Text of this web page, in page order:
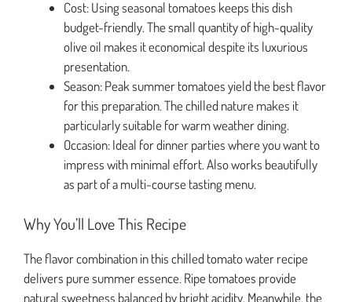
Cost: Using seasonal tomatoes keeps this dish
budget-friendly. The small quantity of high-quality
olive oil makes it economical despite its luxurious
presentation.
Season: Peak summer tomatoes yield the best flavor
for this preparation. The chilled nature makes it
particularly suitable for warm weather dining.
Occasion: Ideal for dinner parties where you want to
impress with minimal effort. Also works beautifully
as part of a multi-course tasting menu.
Why You’ll Love This Recipe
The flavor combination in this chilled tomato water recipe
delivers pure summer essence. Ripe tomatoes provide
natural sweetness balanced by bright acidity. Meanwhile, the